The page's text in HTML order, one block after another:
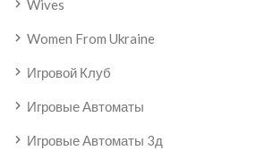
Wives
Women From Ukraine
Игровой Клуб
Игровые Автоматы
Игровые Автоматы 3д